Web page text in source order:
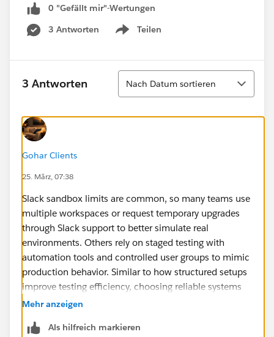
#Slack Basics
0 "Gefällt mir"-Wertungen
3 Antworten
Teilen
Show menu
3 Antworten
Sortieren
Nach Datum sortieren
Gohar Clients
25. März, 07:38
Slack sandbox limits are common, so many teams use
multiple workspaces or request temporary upgrades
through Slack support to better simulate real
environments. Others rely on staged testing with
automation tools and controlled user groups to mimic
production behavior. Similar to how structured setups
improve testing efficiency, choosing reliable systems
likeHP 850 G6
insights on technology and enterprise solutions,
Mehr anzeigen
Als hilfreich markieren